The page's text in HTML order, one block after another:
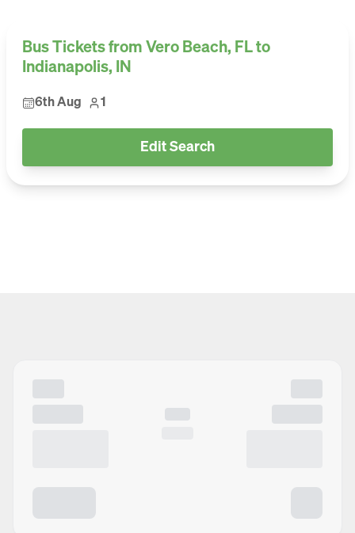
Bus Tickets from Vero Beach, FL to
Indianapolis, IN
6th Aug 1
Edit Search